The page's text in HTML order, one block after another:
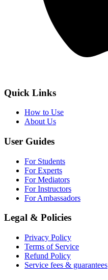
Quick Links
How to Use
About Us
User Guides
For Students
For Experts
For Mediators
For Instructors
For Ambassadors
Legal & Policies
Privacy Policy
Terms of Service
Refund Policy
Service fees & guarantees